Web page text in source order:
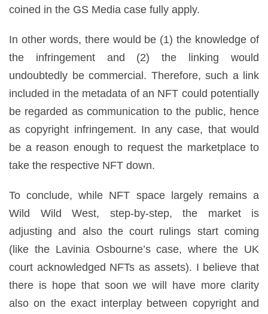
coined in the GS Media case fully apply.
In other words, there would be (1) the knowledge of
the infringement and (2) the linking would
undoubtedly be commercial. Therefore, such a link
included in the metadata of an NFT could potentially
be regarded as communication to the public, hence
as copyright infringement. In any case, that would
be a reason enough to request the marketplace to
take the respective NFT down.
To conclude, while NFT space largely remains a
Wild Wild West, step-by-step, the market is
adjusting and also the court rulings start coming
(like the Lavinia Osbourne’s case, where the UK
court acknowledged NFTs as assets). I believe that
there is hope that soon we will have more clarity
also on the exact interplay between copyright and